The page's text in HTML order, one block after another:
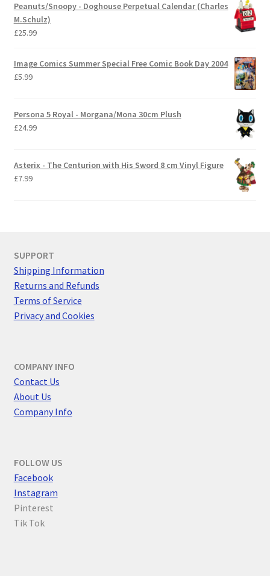
Peanuts/Snoopy - Doghouse Perpetual Calendar (Charles
M.Schulz)
£25.99
Image Comics Summer Special Free Comic Book Day 2004
£5.99
Persona 5 Royal - Morgana/Mona 30cm Plush
£24.99
Asterix - The Centurion with His Sword 8 cm Vinyl Figure
£7.99
SUPPORT
Shipping Information
Returns and Refunds
Terms of Service
Privacy and Cookies
COMPANY INFO
Contact Us
About Us
Company Info
FOLLOW US
Facebook
Instagram
Pinterest
Tik Tok